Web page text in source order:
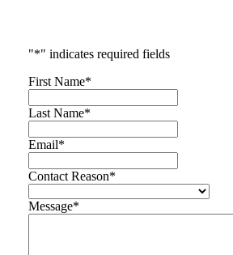
"*" indicates required fields
First Name*
Last Name*
Email*
Contact Reason*
Message*